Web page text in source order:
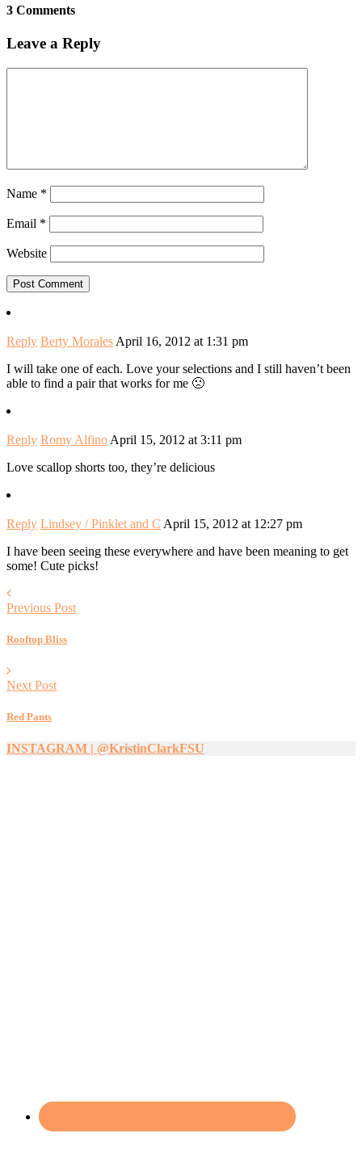
3 Comments
Leave a Reply
Name *
Email *
Website
Reply Berty Morales April 16, 2012 at 1:31 pm
I will take one of each. Love your selections and I still haven’t been
able to find a pair that works for me 🙁
Reply Romy Alfino April 15, 2012 at 3:11 pm
Love scallop shorts too, they’re delicious
Reply Lindsey / Pinklet and C April 15, 2012 at 12:27 pm
I have been seeing these everywhere and have been meaning to get
some! Cute picks!
Previous Post
Rooftop Bliss
Next Post
Red Pants
INSTAGRAM | @KristinClarkFSU